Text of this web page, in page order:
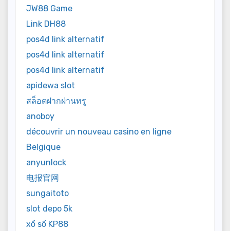
JW88 Game
Link DH88
pos4d link alternatif
pos4d link alternatif
pos4d link alternatif
apidewa slot
สล็อตฝากผ่านทรู
anoboy
découvrir un nouveau casino en ligne
Belgique
anyunlock
电报官网
sungaitoto
slot depo 5k
xổ số KP88